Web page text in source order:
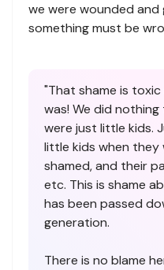
we were wounded
something must be
"That shame is
was! We did
were just little kids.
little kids when they
shamed, and their
etc. This is shame
has been passed
generation.
There is no blame